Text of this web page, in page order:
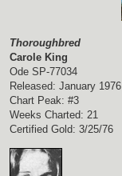
Thoroughbred
Carole King
Ode SP-77034
Released: January 1976
Chart Peak: #3
Weeks Charted: 21
Certified Gold: 3/25/76